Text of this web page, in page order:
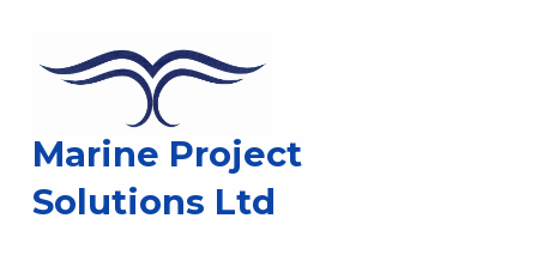
Marine Project
Solutions Ltd